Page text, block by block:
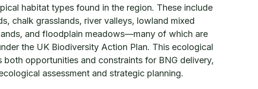
habitat types found in the region. These include
chalk grasslands, river valleys, lowland mixed
and floodplain meadows—many of which are
the UK Biodiversity Action Plan. This ecological
both opportunities and constraints for BNG delivery,
assessment and strategic planning.